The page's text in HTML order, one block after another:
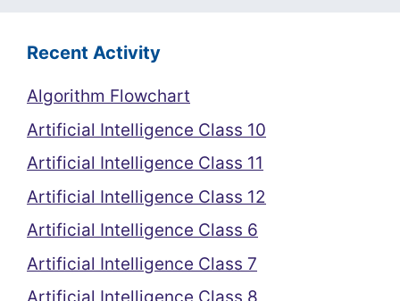
Recent Activity
Algorithm Flowchart
Artificial Intelligence Class 10
Artificial Intelligence Class 11
Artificial Intelligence Class 12
Artificial Intelligence Class 6
Artificial Intelligence Class 7